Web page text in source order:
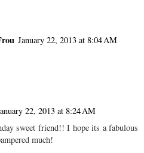
January 22, 2013 at 8:04 AM
22, 2013 at 8:24 AM
sweet friend!! I hope its a fabulous
much!